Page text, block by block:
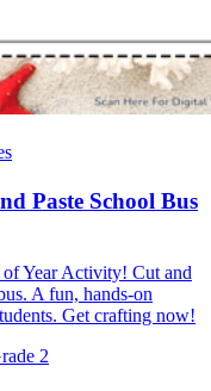
Paste School Bus
Year Activity! Cut and
A fun, hands-on
Get crafting now!
2